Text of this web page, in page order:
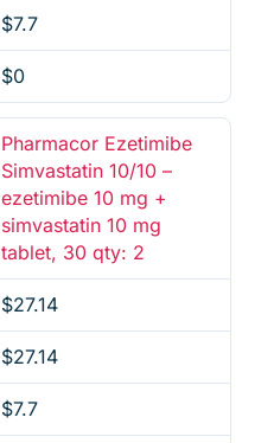
$7.7
$0
Pharmacor Ezetimibe
Simvastatin 10/10 –
ezetimibe 10 mg +
simvastatin 10 mg
tablet, 30 qty: 2
$27.14
$27.14
$7.7